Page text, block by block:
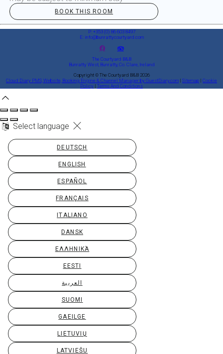
BOOK THIS ROOM
P: +353 (0) 86 603 8497
E: info@bunrattycourtyard.com
The Courtyard B&B
Bunratty West, Bunratty, Co. Clare, Ireland
Copyright©The Courtyard B&B 2026
Cloud Diary PMS, Website, Booking Engine & Channel Manager by GuestDiary.com | Sitemap | Cookie
Policy | Terms And Conditions
Select language
DEUTSCH
ENGLISH
ESPAÑOL
FRANÇAIS
ITALIANO
DANSK
ΕΛΛΗΝΙΚΆ
EESTI
العربية
SUOMI
GAEILGE
LIETUVIŲ
LATVIEŠU